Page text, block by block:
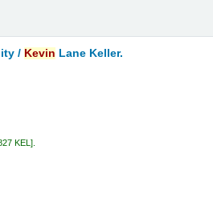
/ Kevin Lane Keller.
KEL